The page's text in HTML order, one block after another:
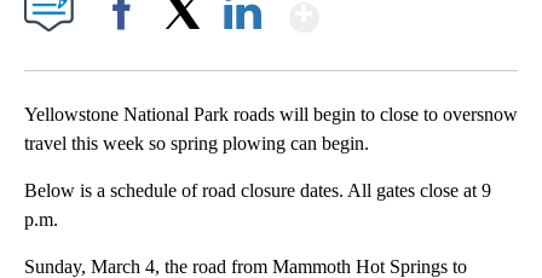
Yellowstone National Park roads will begin to close to oversnow
travel this week so spring plowing can begin.
Below is a schedule of road closure dates. All gates close at 9
p.m.
Sunday, March 4, the road from Mammoth Hot Springs to